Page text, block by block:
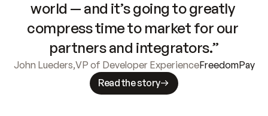
world — and it’s going to greatly
compress time to market for our
partners and integrators.”
John Lueders,VP of Developer ExperienceFreedomPay
Read the story